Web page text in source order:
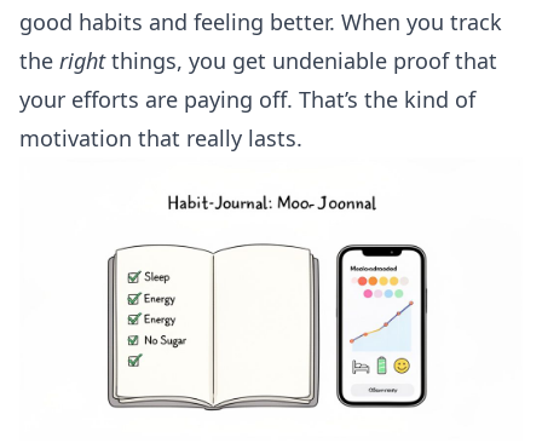
good habits and feeling better. When you track
the rightthings, you get undeniable proof that
your efforts are paying off. That’s the kind of
motivation that really lasts.